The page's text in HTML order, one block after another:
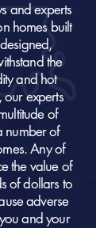
and experts
homes built
the
and hot
our experts
of
number of
Any of
the value of
of dollars to
adverse
and your